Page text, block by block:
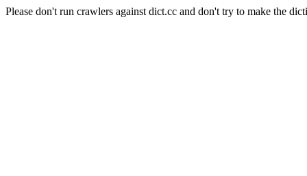
Please don't run crawlers against dict.cc and don't try to make the